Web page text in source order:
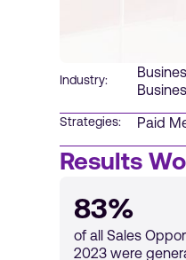
Industry:
Strategies: Paid
Results
83%
of all Sales
2023 were